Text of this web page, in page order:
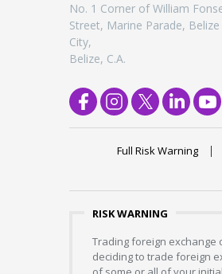
No. 1 Corner of William
Street, Marine Parade, Belize
City,
Belize, C.A.
Full Risk Warning
RISK WARNING
Trading foreign exchange
deciding to trade foreign